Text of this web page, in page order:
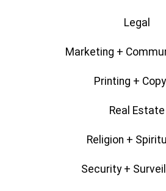
Legal
Marketing +
Printing +
Real Estate
Religion +
Security +